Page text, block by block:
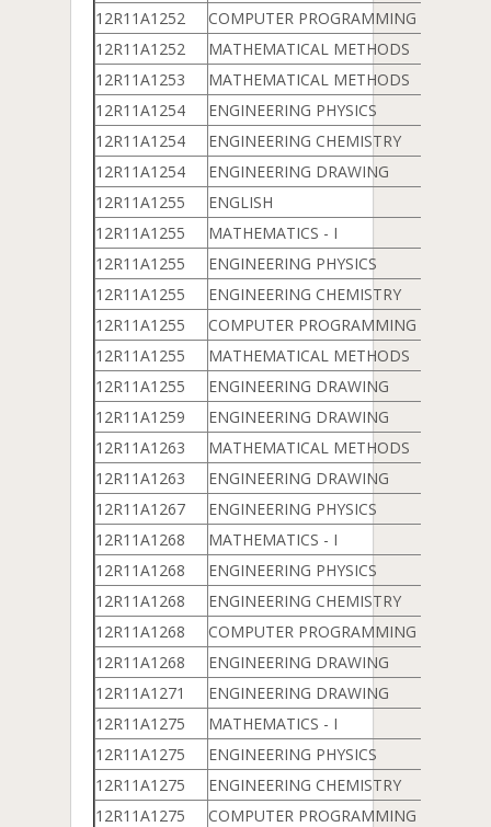
12R11A1252
COMPUTER PROGRAMMING & DATA
12R11A1252
MATHEMATICAL METHODS
12R11A1253
MATHEMATICAL METHODS
12R11A1254
ENGINEERING PHYSICS
12R11A1254
ENGINEERING CHEMISTRY
12R11A1254
ENGINEERING DRAWING
12R11A1255
ENGLISH
12R11A1255
MATHEMATICS - I
12R11A1255
ENGINEERING PHYSICS
12R11A1255
ENGINEERING CHEMISTRY
12R11A1255
COMPUTER PROGRAMMING & DATA
12R11A1255
MATHEMATICAL METHODS
12R11A1255
ENGINEERING DRAWING
12R11A1259
ENGINEERING DRAWING
12R11A1263
MATHEMATICAL METHODS
12R11A1263
ENGINEERING DRAWING
12R11A1267
ENGINEERING PHYSICS
12R11A1268
MATHEMATICS - I
12R11A1268
ENGINEERING PHYSICS
12R11A1268
ENGINEERING CHEMISTRY
12R11A1268
COMPUTER PROGRAMMING & DATA
12R11A1268
ENGINEERING DRAWING
12R11A1271
ENGINEERING DRAWING
12R11A1275
MATHEMATICS - I
12R11A1275
ENGINEERING PHYSICS
12R11A1275
ENGINEERING CHEMISTRY
12R11A1275
COMPUTER PROGRAMMING & DATA